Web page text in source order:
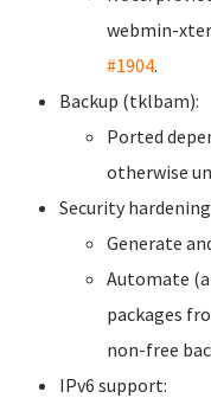
webmin-
#1904.
Backup (tklbam):
Ported
otherwise
Security
Generate
Automate
packages
non-free
IPv6 support: